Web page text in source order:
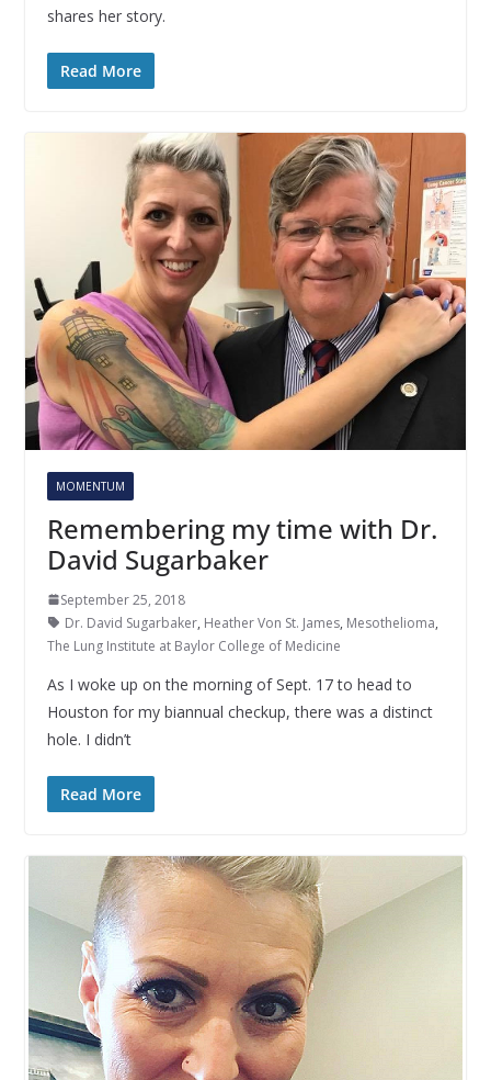
shares her story.
Read More
MOMENTUM
Remembering my time with Dr.
David Sugarbaker
September 25, 2018
Dr. David Sugarbaker, Heather Von St. James, Mesothelioma,
The Lung Institute at Baylor College of Medicine
As I woke up on the morning of Sept. 17 to head to
Houston for my biannual checkup, there was a distinct
hole. I didn’t
Read More